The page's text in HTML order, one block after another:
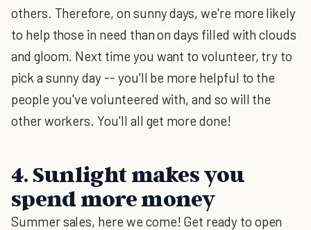
others. Therefore, on sunny days, we're more likely
to help those in need than on days filled with clouds
and gloom. Next time you want to volunteer, try to
pick a sunny day -- you'll be more helpful to the
people you've volunteered with, and so will the
other workers. You'll all get more done!
4. Sunlight makes you
spend more money
Summer sales, here we come! Get ready to open